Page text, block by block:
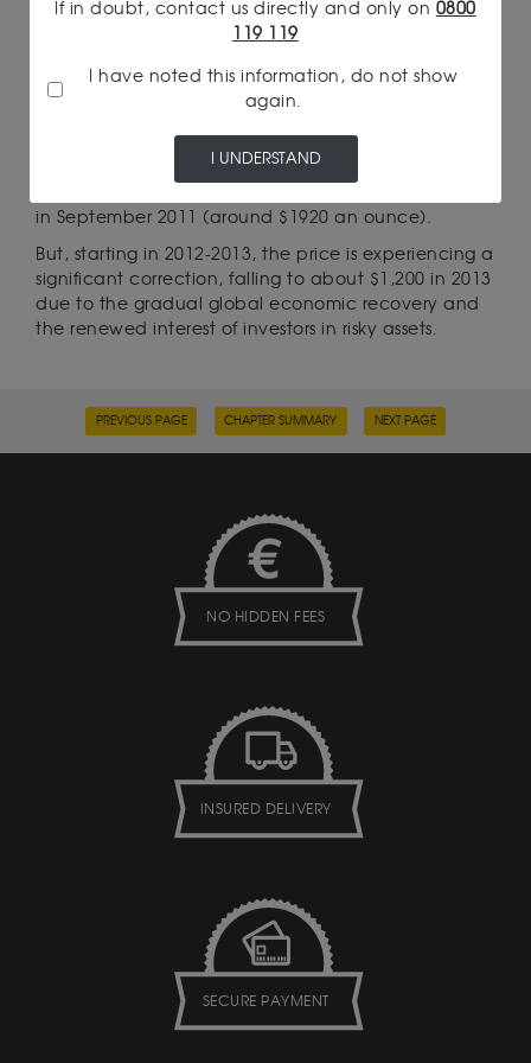
investors.
FROM 2011 TO 2013: HISTORICAL
RECORD AND CORRECTION
Amid continuing concerns about European
sovereign debt and accommodative monetary
in September 2011 (around $1920 an ounce).
But, starting in 2012-2013, the price is experiencing a
significant correction, falling to about $1,200 in 2013
due to the gradual global economic recovery and
the renewed interest of investors in risky assets.
PREVIOUS PAGE CHAPTER SUMMARY NEXT PAGE
NO HIDDEN FEES
INSURED DELIVERY
SECURE PAYMENT
If in doubt, contact us directly and only on 0800
119 119
I have noted this information, do not show
again.
I UNDERSTAND